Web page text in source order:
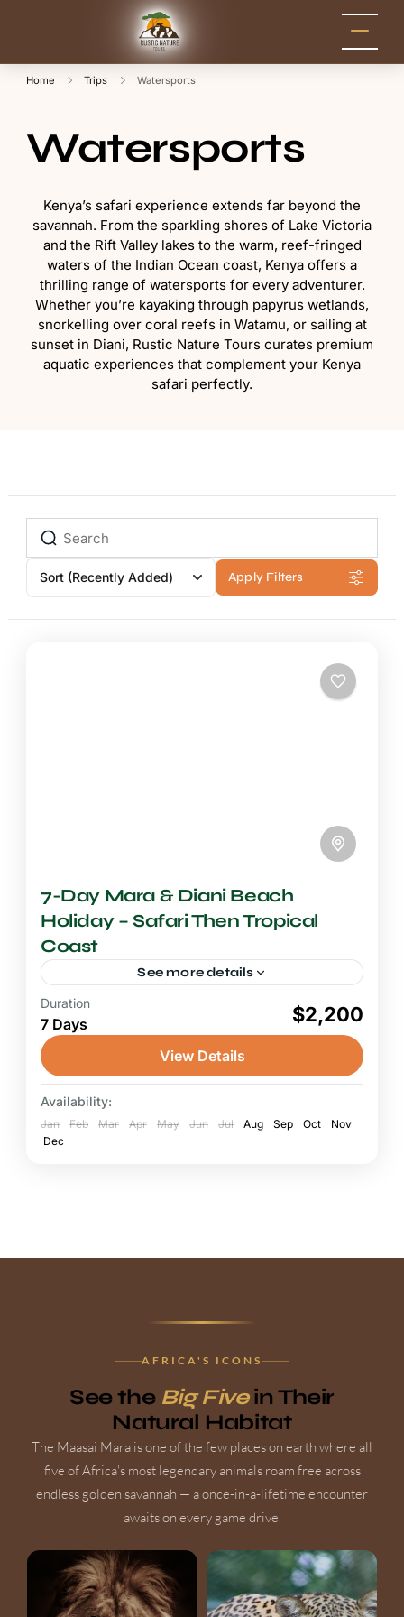
Tours
Packages for Holidays
and Adventure
Home Trips Watersports
Watersports
Kenya’s safari experience extends far beyond the
savannah. From the sparkling shores of Lake Victoria
and the Rift Valley lakes to the warm, reef-fringed
waters of the Indian Ocean coast, Kenya offers a
thrilling range of watersports for every adventurer.
Whether you’re kayaking through papyrus wetlands,
snorkelling over coral reefs in Watamu, or sailing at
sunset in Diani, Rustic Nature Tours curates premium
aquatic experiences that complement your Kenya
safari perfectly.
Sort (Recently Added) Apply Filters
7-Day Mara & Diani Beach
Holiday – Safari Then Tropical
Coast
See more details
6-7 Days Safari
A Mara Diani Beach safari is Kenya's most
beloved and classic travel combination,
pairing the heart-pounding excitement of Big
Five game drives in the world-famous...
Diani Beach
Duration
7 Days $2,200
View Details
Availability:
Jan Feb Mar Apr May Jun Jul Aug Sep Oct
Nov
Dec
AFRICA'S ICONS
See the Big Fivein Their
Natural Habitat
The Maasai Mara is one of the few places on earth where all
five of Africa's most legendary animals roam free across
endless golden savannah — a once-in-a-lifetime encounter
awaits on every game drive.